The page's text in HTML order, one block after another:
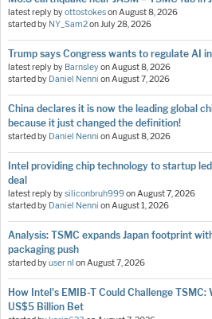
latest reply byottostokesonAugust 8, 2026
started by NY_Sam2onJuly 28, 2026
Trump says Congress wants to regulate AI
latest reply by BarnsleyonAugust 8, 2026
started by Daniel Nenni onAugust 7, 2026
China declares it is now the leading global
because it just changed the definition!
started by Daniel Nenni onAugust 8, 2026
Intel providing chip technology to startup
deal
latest reply bysiliconbruh999onAugust 7, 2026
started by Daniel Nenni onAugust 1, 2026
Analysis: TSMC expands Japan footprint
packaging push
started byuser nl onAugust 7, 2026
How Intel's EMIB-T Could Challenge TSMC:
US$5 Billion Bet